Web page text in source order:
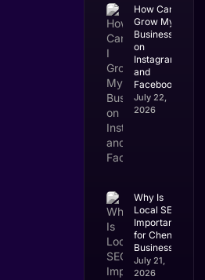
How Can I
Grow My
Business
on
Instagram
and
Facebook?
July 22,
2026
Why Is
Local SEO
Important
for Chennai
Businesses?
July 21,
2026